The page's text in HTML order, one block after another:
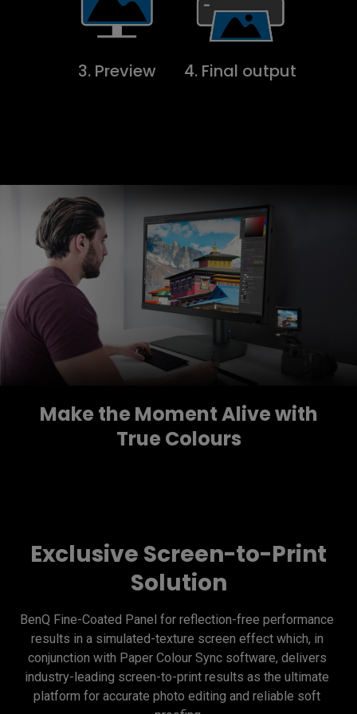
3. Preview 4. Final output
Make the Moment Alive with
True Colours
Exclusive Screen-to-Print
Solution
BenQ Fine-Coated Panel for reflection-free performance
results in a simulated-texture screen effect which, in
conjunction with Paper Colour Sync software, delivers
industry-leading screen-to-print results as the ultimate
platform for accurate photo editing and reliable soft